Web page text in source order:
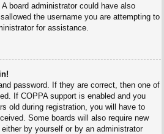
board administrator could have also
the username you are attempting to
for assistance.
password. If they are correct, then one of
If COPPA support is enabled and you
old during registration, you will have to
Some boards will also require new
by yourself or by an administrator